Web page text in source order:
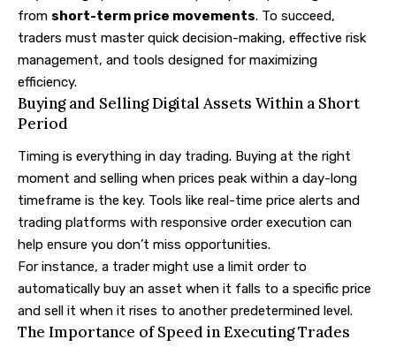
from short-term price movements. To succeed,
traders must master quick decision-making, effective risk
management, and tools designed for maximizing
efficiency.
Buying and Selling Digital Assets Within a Short
Period
Timing is everything in day trading. Buying at the right
moment and selling when prices peak within a day-long
timeframe is the key. Tools like real-time price alerts and
trading platforms with responsive order execution can
help ensure you don’t miss opportunities.
For instance, a trader might use a limit order to
automatically buy an asset when it falls to a specific price
and sell it when it rises to another predetermined level.
The Importance of Speed in Executing Trades